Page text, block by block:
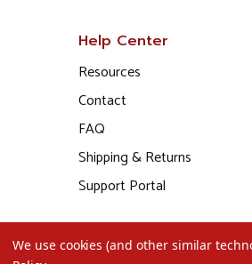
Help Center
Resources
Contact
FAQ
Shipping & Returns
Support Portal
We use cookies (and other similar